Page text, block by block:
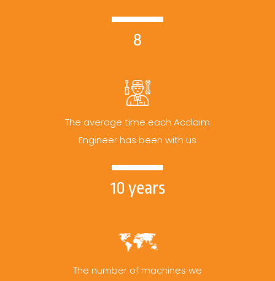
8
The average time each Acclaim
Engineer has been with us
10 years
The number of machines we